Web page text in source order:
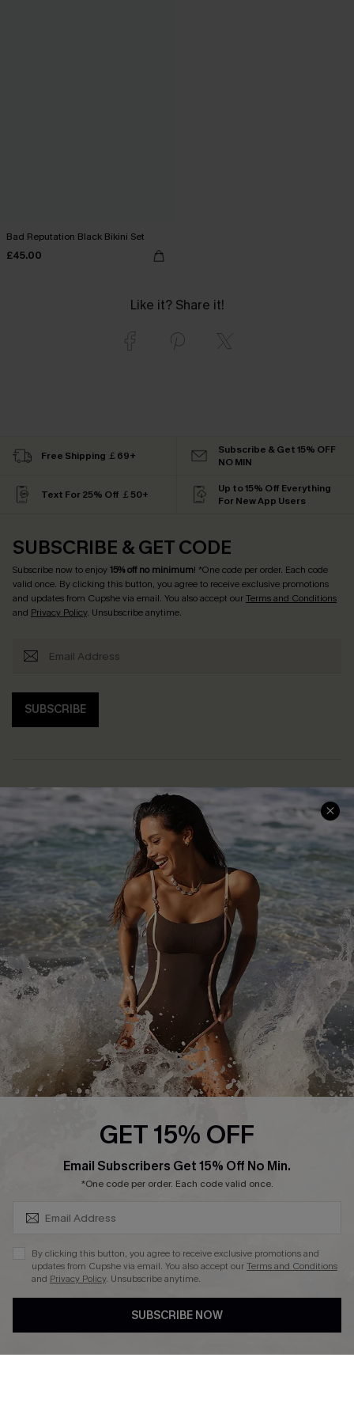
Bad Reputation Black Bikini Set
£45.00
Like it? Share it!
Free Shipping ￡69+
Subscribe & Get 15% OFF
NO MIN
Text For 25% Off ￡50+
Up to 15% Off Everything
For New App Users
SUBSCRIBE & GET CODE
Subscribe now to enjoy15% off no minimum! *One code per order. Each code
valid once. By clicking this button, you agree to receive exclusive promotions
and updates from Cupshe via email. You also accept ourTerms and Conditions
and Privacy Policy. Unsubscribe anytime.
SUBSCRIBE
Help & Support
Frequently Asked Questions
Delivery Information
Track Your Order
Return or Exchange Policy
Start A Return or Exchange
Contact Us
Customer Reviews
Shopping With Us
Download Cupshe App
Sunchasers Club
E-gift Card
Size Measurement
Terms and Conditions
Company Info
About Us
Press
Ambassador Program
DOWNLAOD CUPSHE APP
GET 15% OFF
Email Subscribers Get 15% Off No Min.
*One code per order. Each code valid once.
By clicking this button, you agree to receive exclusive promotions and
updates from Cupshe via email. You also accept ourTerms and Conditions
and Privacy Policy. Unsubscribe anytime.
SUBSCRIBE NOW